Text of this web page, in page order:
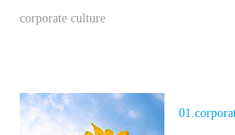
corporate culture
01.